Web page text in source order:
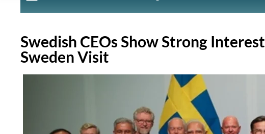
Swedish CEOs Show Strong
Sweden Visit